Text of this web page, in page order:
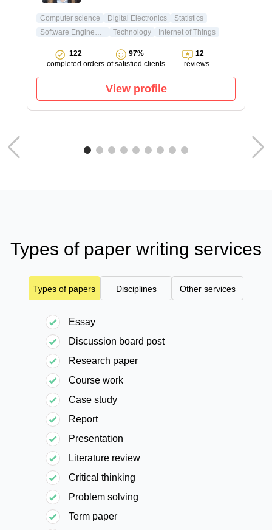
Computer science Digital Electronics
Statistics
Technology Internet of Things
122
completed orders
97%
of satisfied clients
12
reviews
View profile
Types of paper writing services
Types of papers Disciplines Other services
Essay
Discussion board post
Research paper
Course work
Case study
Report
Presentation
Literature review
Critical thinking
Problem solving
Term paper